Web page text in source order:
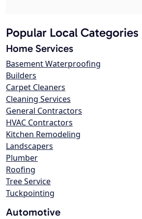
Popular Local Categories
Home Services
Basement Waterproofing
Builders
Carpet Cleaners
Cleaning Services
General Contractors
HVAC Contractors
Kitchen Remodeling
Landscapers
Plumber
Roofing
Tree Service
Tuckpointing
Automotive